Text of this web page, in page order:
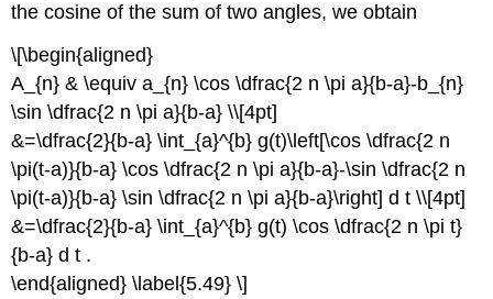
the cosine of the sum of two angles, we obtain
\[\begin{aligned}
A_{n} & \equiv a_{n} \cos \dfrac{2 n \pi a}{b-a}-b_{n}
\sin \dfrac{2 n \pi a}{b-a} \\[4pt]
&=\dfrac{2}{b-a} \int_{a}^{b} g(t)\left[\cos \dfrac{2 n
\pi(t-a)}{b-a} \cos \dfrac{2 n \pi a}{b-a}-\sin \dfrac{2 n
\pi(t-a)}{b-a} \sin \dfrac{2 n \pi a}{b-a}\right] d t \\[4pt]
&=\dfrac{2}{b-a} \int_{a}^{b} g(t) \cos \dfrac{2 n \pi t}
{b-a} d t .
\end{aligned} \label{5.49} \]